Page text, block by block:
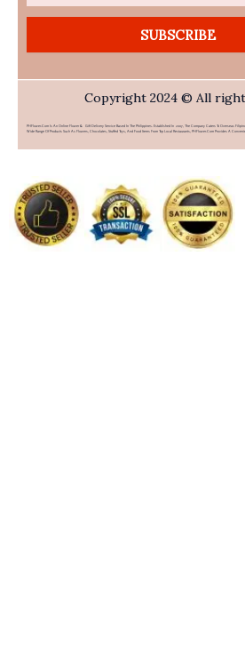
SUBSCRIBE
Copyright 2024 © All
PHFlower.com Is An Online Flower & Gift Delivery Service Based In The Philippines. Established In 2007, The Company Caters To Overseas
Wide Range Of Products Such As Flowers, Chocolates, Stuffed Toys, And Food Items From Top Local Restaurants, PHFlower.com Provides A